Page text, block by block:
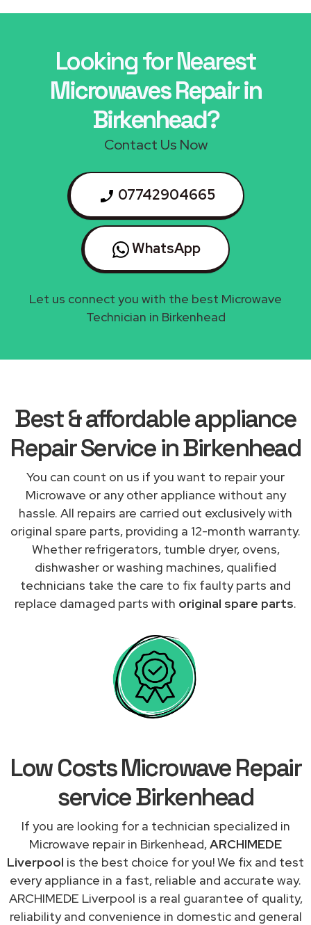
Looking for Nearest
Microwaves Repair in
Birkenhead?
Contact Us Now
07742904665
WhatsApp
Let us connect you with the best Microwave
Technician in Birkenhead
Best & affordable appliance
Repair Service in Birkenhead
You can count on us if you want to repair your
Microwave or any other appliance without any
hassle. All repairs are carried out exclusively with
original spare parts, providing a 12-month warranty.
Whether refrigerators, tumble dryer, ovens,
dishwasher or washing machines, qualified
technicians take the care to fix faulty parts and
replace damaged parts with original spare parts.
Low Costs Microwave Repair
service Birkenhead
If you are looking for a technician specialized in
Microwave repair in Birkenhead,ARCHIMEDE
Liverpool is the best choice for you! We fix and test
every appliance in a fast, reliable and accurate way.
ARCHIMEDE Liverpool is a real guarantee of quality,
reliability and convenience in domestic and general